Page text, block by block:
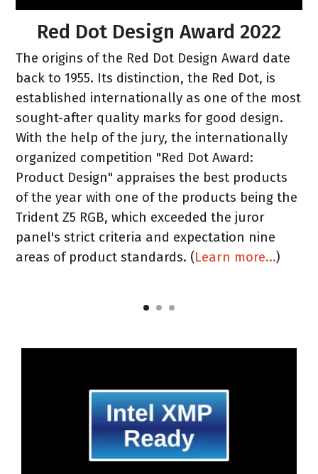
Red Dot Design Award 2022
The origins of the Red Dot Design Award date
back to 1955. Its distinction, the Red Dot, is
established internationally as one of the most
sought-after quality marks for good design.
With the help of the jury, the internationally
organized competition "Red Dot Award:
Product Design" appraises the best products
of the year with one of the products being the
Trident Z5 RGB, which exceeded the juror
panel's strict criteria and expectation nine
areas of product standards. (Learn more...)